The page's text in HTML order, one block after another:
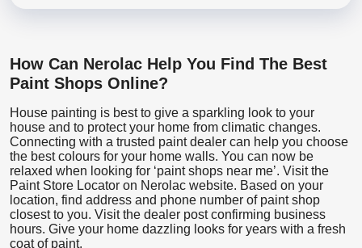
How Can Nerolac Help You Find The Best
Paint Shops Online?
House painting is best to give a sparkling look to your
house and to protect your home from climatic changes.
Connecting with a trusted paint dealer can help you choose
the best colours for your home walls. You can now be
relaxed when looking for ‘paint shops near me’. Visit the
Paint Store Locator on Nerolac website. Based on your
location, find address and phone number of paint shop
closest to you. Visit the dealer post confirming business
hours. Give your home dazzling looks for years with a fresh
coat of paint.